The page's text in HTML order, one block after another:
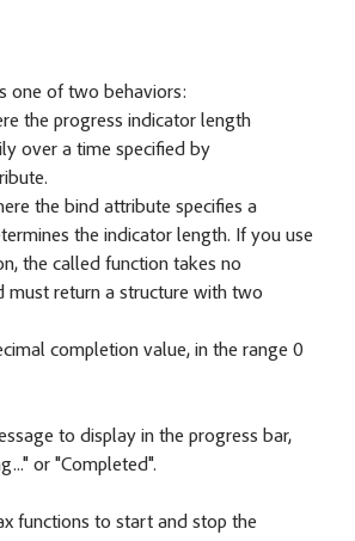
one of two behaviors:
the progress indicator length
over a time specified by
the bind attribute specifies a
the indicator length. If you use
the called function takes no
must return a structure with two
completion value, in the range 0
to display in the progress bar,
or "Completed".
functions to start and stop the